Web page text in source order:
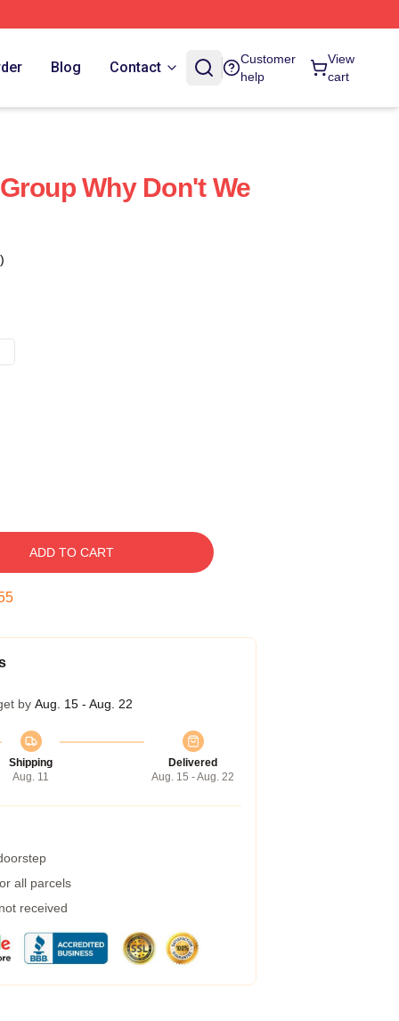
Blog Contact
Customer
help
View
cart
Why Don't We
ADD TO CART
by Aug. 15 - Aug. 22
Shipping
Aug. 11
Delivered
Aug. 15 - Aug. 22
all parcels
received